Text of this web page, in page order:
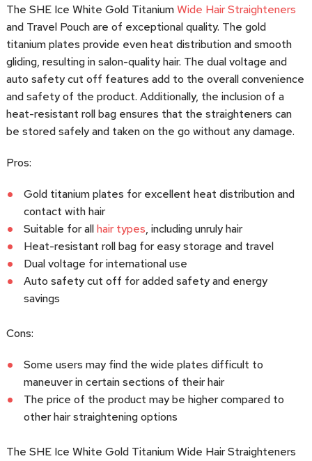
The SHE Ice White Gold TitaniumWide Hair Straighteners
and Travel Pouch are of exceptional quality. The gold
titanium plates provide even heat distribution and smooth
gliding, resulting in salon-quality hair. The dual voltage and
auto safety cut off features add to the overall convenience
and safety of the product. Additionally, the inclusion of a
heat-resistant roll bag ensures that the straighteners can
be stored safely and taken on the go without any damage.
Pros:
Gold titanium plates for excellent heat distribution and
contact with hair
Suitable for allhair types, including unruly hair
Heat-resistant roll bag for easy storage and travel
Dual voltage for international use
Auto safety cut off for added safety and energy
savings
Cons:
Some users may find the wide plates difficult to
maneuver in certain sections of their hair
The price of the product may be higher compared to
other hair straightening options
The SHE Ice White Gold Titanium Wide Hair Straighteners